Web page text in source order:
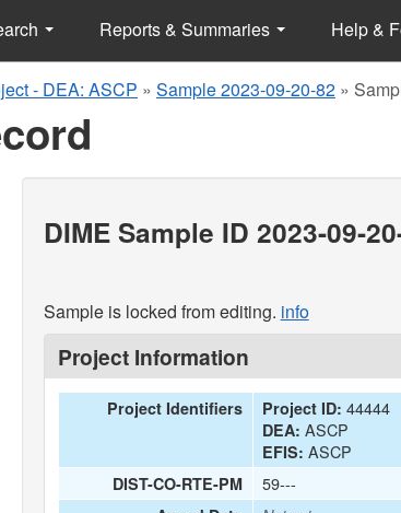
Reports & Summaries Help &
- DEA: ASCP » Sample 2023-09-20-82 »
DIME Sample ID 2023-09-
Sample is locked from editing. info
Project Information
Project Identifiers Project ID: 44444
DEA: ASCP
EFIS: ASCP
DIST-CO-RTE-PM 59---